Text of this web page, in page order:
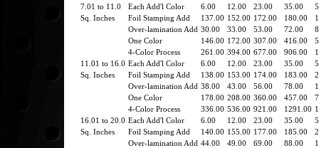
7.01 to 11.0
Each Add'l Color 6.00 12.00 23.00 35.00
Sq. Inches
Foil Stamping Add 137.00 152.00 172.00 180.00
Over-lamination Add 30.00 33.00 53.00 72.00
One Color
146.00 172.00 307.00 416.00
4-Color Process
261.00 394.00 677.00 906.00
11.01 to 16.0 Each Add'l Color 6.00 12.00 23.00 35.00
Sq. Inches
Foil Stamping Add 138.00 153.00 174.00 183.00
Over-lamination Add 38.00 43.00 56.00 78.00
One Color
178.00 208.00 360.00 457.00
4-Color Process
336.00 536.00 921.00 1291.00
16.01 to 20.0 Each Add'l Color 6.00 12.00 23.00 35.00
Sq. Inches
Foil Stamping Add 140.00 155.00 177.00 185.00
Over-lamination Add 44.00 49.00 69.00 88.00